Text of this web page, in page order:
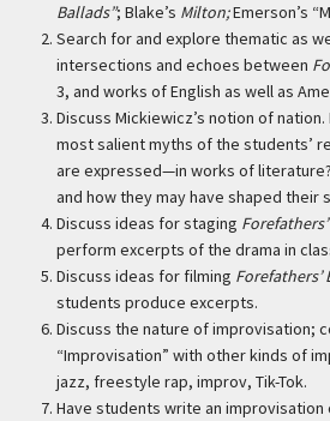
Ballads”; Blake’s Milton;Emerson’s
Search for and explore thematic as
intersections and echoes between
3, and works of English as well as
Discuss Mickiewicz’s notion of
most salient myths of the students’
are expressed—in works of
and how they may have shaped their
Discuss ideas for staging
perform excerpts of the drama in
Discuss ideas for filming Forefathers’
students produce excerpts.
Discuss the nature of improvisation;
“Improvisation” with other kinds of
jazz, freestyle rap, improv, Tik-Tok.
Have students write an improvisation